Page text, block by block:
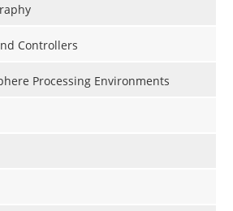
Controllers
Processing Environments